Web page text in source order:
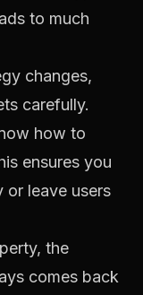
to much
changes,
carefully.
how to
ensures you
or leave users
the
comes back